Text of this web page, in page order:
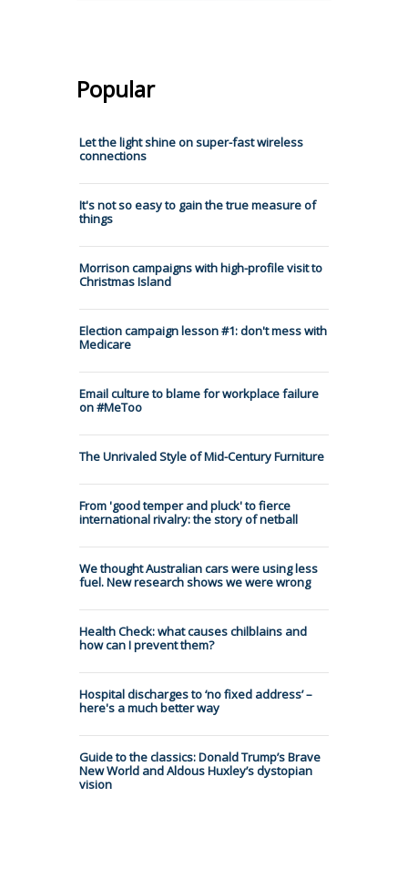
Popular
Let the light shine on super-fast wireless
connections
It's not so easy to gain the true measure of
things
Morrison campaigns with high-profile visit to
Christmas Island
Election campaign lesson #1: don't mess with
Medicare
Email culture to blame for workplace failure
on #MeToo
The Unrivaled Style of Mid-Century Furniture
From 'good temper and pluck' to fierce
international rivalry: the story of netball
We thought Australian cars were using less
fuel. New research shows we were wrong
Health Check: what causes chilblains and
how can I prevent them?
Hospital discharges to ‘no fixed address’ –
here's a much better way
Guide to the classics: Donald Trump’s Brave
New World and Aldous Huxley’s dystopian
vision